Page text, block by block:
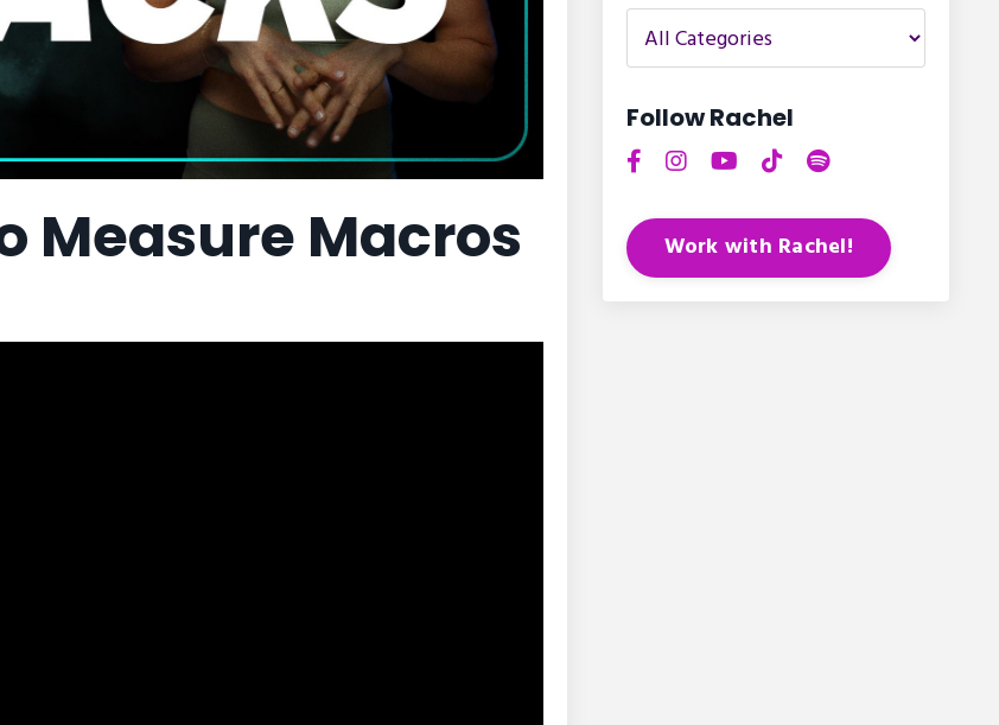
Measure Macros
Follow Rachel
Work with Rachel!